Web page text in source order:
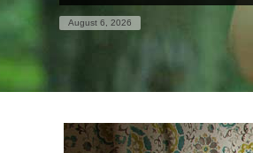
August 6, 2026